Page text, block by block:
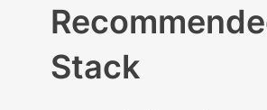
Stack